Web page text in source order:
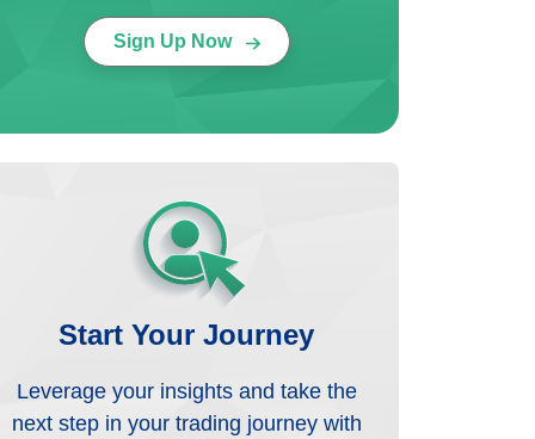
Sign Up Now
Start Your Journey
Leverage your insights and take the
next step in your trading journey with